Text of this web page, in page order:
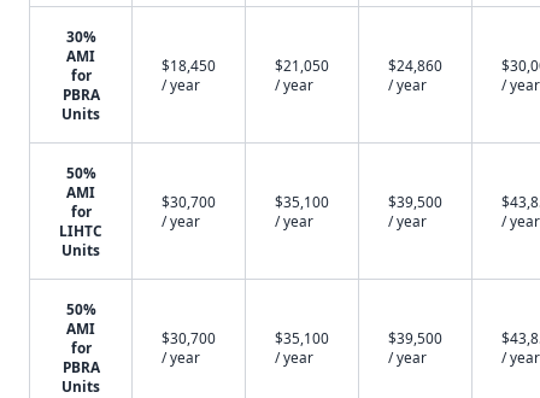
30%
AMI
for
PBRA
Units
$18,450
/ year
$21,050
/ year
$24,860
/ year
/ year
50%
AMI
for
LIHTC
Units
$30,700
/ year
$35,100
/ year
$39,500
/ year
/ year
50%
AMI
for
PBRA
Units
$30,700
/ year
$35,100
/ year
$39,500
/ year
/ year